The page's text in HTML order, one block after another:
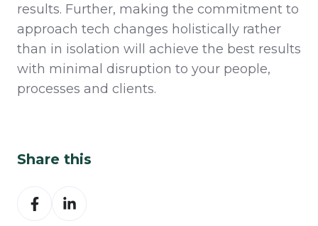
results. Further, making the commitment to
approach tech changes holistically rather
than in isolation will achieve the best results
with minimal disruption to your people,
processes and clients.
Share this
Share
on
Share